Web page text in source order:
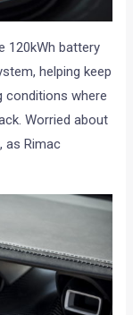
120kWh battery
helping keep
conditions where
Worried about
as Rimac